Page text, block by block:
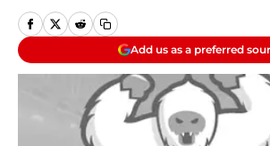
Add us as a preferred